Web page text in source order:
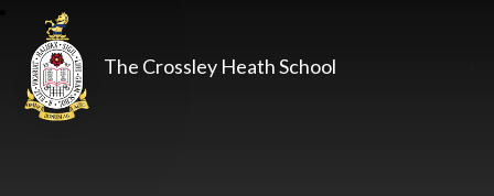
The Crossley Heath School